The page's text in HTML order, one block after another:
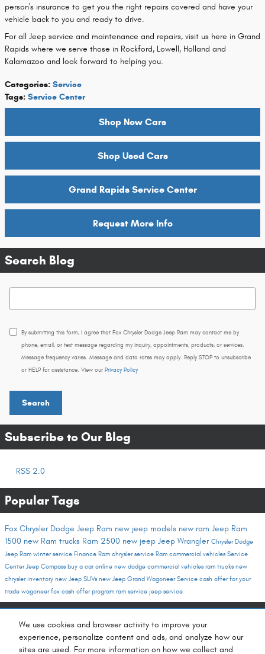
We use cookies and browser activity to improve your
experience, personalize content and ads, and analyze how our
sites are used. For more information on how we collect and
person's insurance to get you the right repairs covered and have your
vehicle back to you and ready to drive.
For all Jeep service and maintenance and repairs, visit us here in Grand
Rapids where we serve those in Rockford, Lowell, Holland and
Kalamazoo and look forward to helping you.
Categories: Service
Tags: Service Center
Shop New Cars
Shop Used Cars
Grand Rapids Service Center
Request More Info
Search Blog
Search Blog
By submitting this form, I agree that Fox Chrysler Dodge Jeep Ram may contact me by
phone, email, or text message regarding my inquiry, appointments, products, or services.
Message frequency varies. Message and data rates may apply. Reply STOP to unsubscribe
or HELP for assistance. View our Privacy Policy
Search
Subscribe to Our Blog
RSS 2.0
Popular Tags
Fox Chrysler Dodge Jeep Ram new jeep models new ram Jeep Ram
1500 new Ram trucks Ram 2500 new jeep Jeep Wrangler Chrysler Dodge
Jeep Ram winter service Finance Ram chrysler service Ram commercial vehicles Service
CenterJeep Compass buy a car online new dodge commercial vehicles ram trucks new
chrysler inventory new Jeep SUVs new Jeep Grand WagoneerService cash offer for your
trade wagoneerfox cash offer program ram service jeep service